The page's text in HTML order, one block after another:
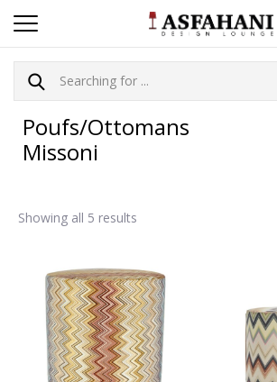
Poufs/Ottomans
Missoni
Showing all 5 results